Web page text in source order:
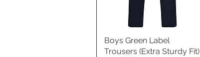
Quick View
Boys Green Label
Trousers (Extra Sturdy Fit)